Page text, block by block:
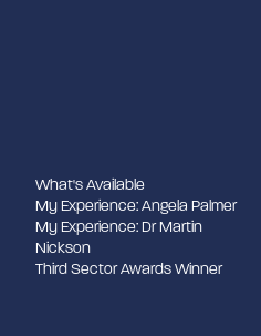
What's Available
My Experience: Angela Palmer
My Experience: Dr Martin
Nickson
Third Sector Awards Winner